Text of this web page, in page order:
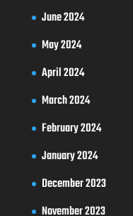
June 2024
May 2024
April 2024
March 2024
February 2024
January 2024
December 2023
November 2023